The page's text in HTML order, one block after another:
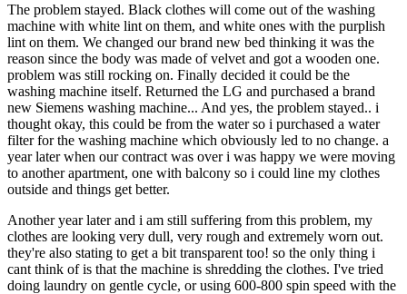
The problem stayed. Black clothes will come out of the washing
machine with white lint on them, and white ones with the purplish
lint on them. We changed our brand new bed thinking it was the
reason since the body was made of velvet and got a wooden one.
problem was still rocking on. Finally decided it could be the
washing machine itself. Returned the LG and purchased a brand
new Siemens washing machine... And yes, the problem stayed.. i
thought okay, this could be from the water so i purchased a water
filter for the washing machine which obviously led to no change. a
year later when our contract was over i was happy we were moving
to another apartment, one with balcony so i could line my clothes
outside and things get better.
Another year later and i am still suffering from this problem, my
clothes are looking very dull, very rough and extremely worn out.
they're also stating to get a bit transparent too! so the only thing i
cant think of is that the machine is shredding the clothes. I've tried
doing laundry on gentle cycle, or using 600-800 spin speed with the